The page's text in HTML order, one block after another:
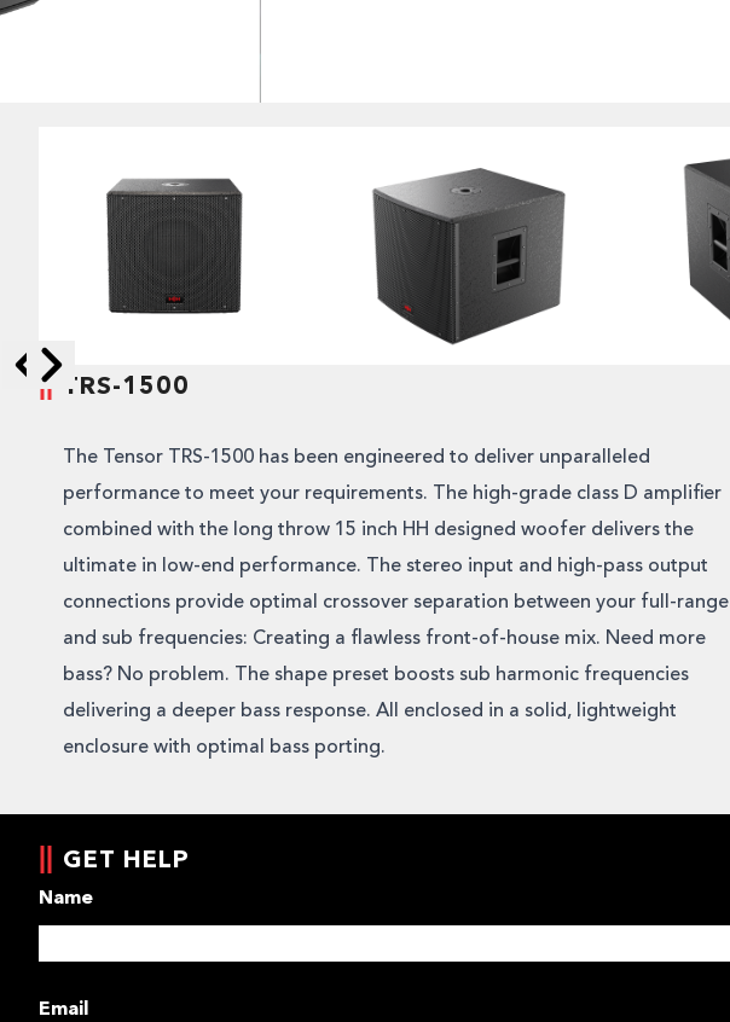
TRS-1500
The Tensor TRS-1500 has been engineered to deliver unparalleled
performance to meet your requirements. The high-grade class D amplifier
combined with the long throw 15 inch HH designed woofer delivers the
ultimate in low-end performance. The stereo input and high-pass output
connections provide optimal crossover separation between your full-range
and sub frequencies: Creating a flawless front-of-house mix. Need more
bass? No problem. The shape preset boosts sub harmonic frequencies
delivering a deeper bass response. All enclosed in a solid, lightweight
enclosure with optimal bass porting.
Skip to next slide page
GET HELP
Name
Email